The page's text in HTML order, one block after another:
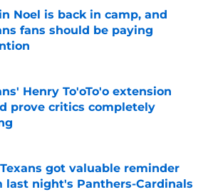
Noel is back in camp, and
fans should be paying
by on Invalid Date
Henry To'oTo'o extension
prove critics completely
by on Invalid Date
got valuable reminder
last night's Panthers-Cardinals